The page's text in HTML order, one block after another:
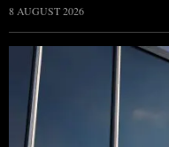
8 AUGUST 2026